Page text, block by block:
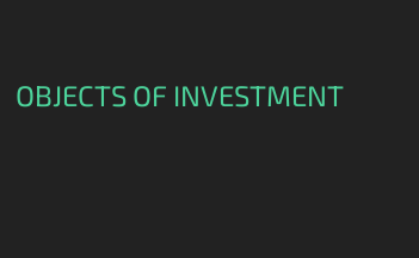
OBJECTS OF INVESTMENT